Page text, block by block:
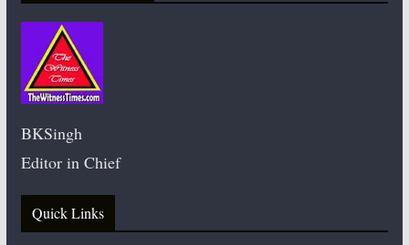
BKSingh
Editor in Chief
Quick Links